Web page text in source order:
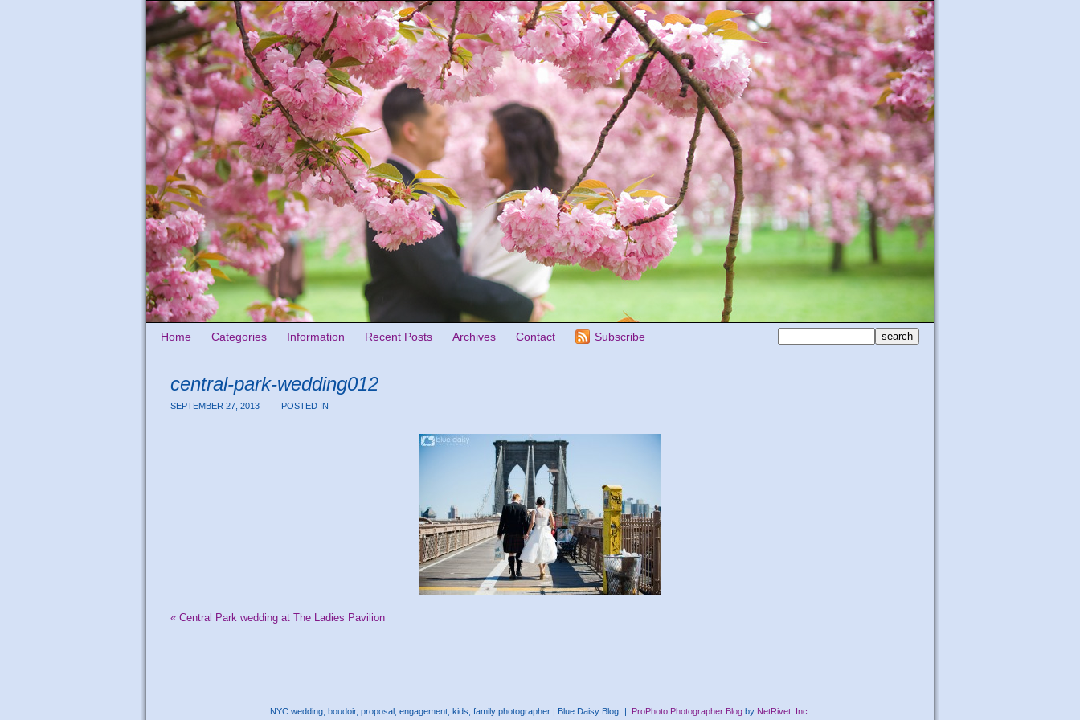
Home Categories Information Recent Posts Archives Contact Subscribe
central-park-wedding012
SEPTEMBER 27, 2013 POSTED IN
« Central Park wedding at The Ladies Pavilion
NYC wedding, boudoir, proposal, engagement, kids, family photographer | Blue Daisy Blog | ProPhoto Photographer Blog by NetRivet, Inc.